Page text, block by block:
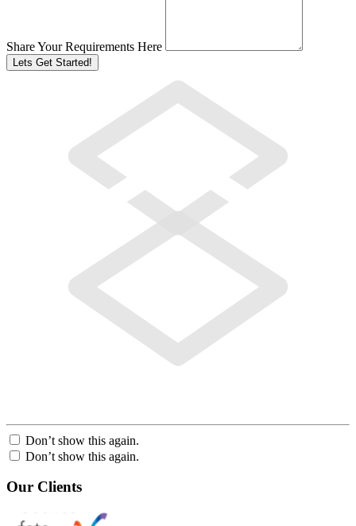
Share Your Requirements Here
Don’t show this again.
Don’t show this again.
Our Clients